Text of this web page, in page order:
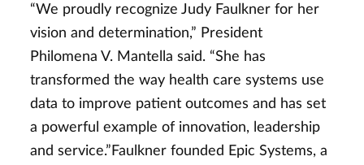
“We proudly recognize Judy Faulkner for her
vision and determination,” President
Philomena V. Mantella said. “She has
transformed the way health care systems use
data to improve patient outcomes and has set
a powerful example of innovation, leadership
and service.”Faulkner founded Epic Systems, a